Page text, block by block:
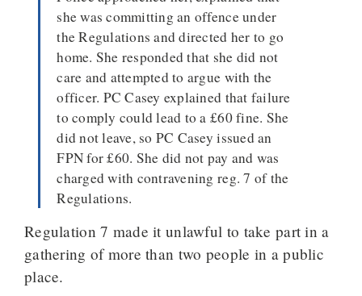
she was committing an offence under
the Regulations and directed her to go
home. She responded that she did not
care and attempted to argue with the
officer. PC Casey explained that failure
to comply could lead to a £60 fine. She
did not leave, so PC Casey issued an
FPN for £60. She did not pay and was
charged with contravening reg. 7 of the
Regulations.
Regulation 7 made it unlawful to take part in a
gathering of more than two people in a public
place.